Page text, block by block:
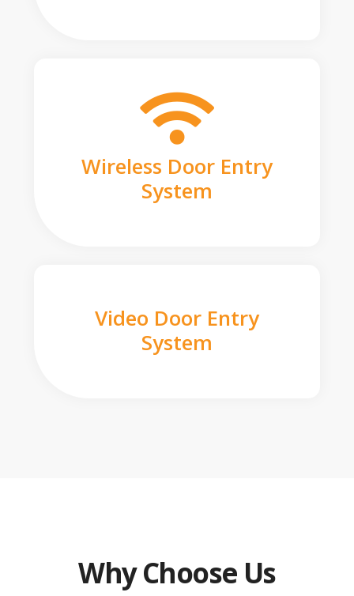
Wireless Door Entry
System
Video Door Entry
System
Why Choose Us